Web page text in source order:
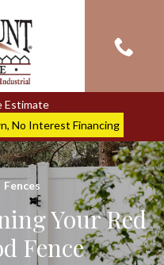
Estimate
No Interest Financing
Fences
Your Red
Fence